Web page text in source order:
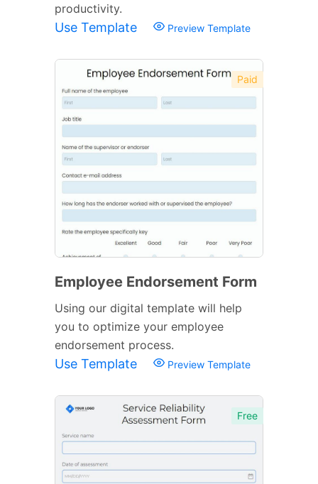
productivity.
Use Template Preview Template
Paid
Employee Endorsement Form
Using our digital template will help
you to optimize your employee
endorsement process.
Use Template Preview Template
Free